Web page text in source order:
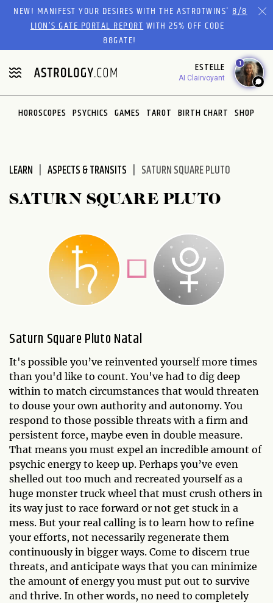
Please
website
includes
an
accessibility
system.
NEW! MANIFEST YOUR DESIRES WITH THE ASTROTWINS'8/8
LION’S GATE PORTAL REPORTWITH 25% OFF CODE
88GATE!
ESTELLE
AI Clairvoyant
1
HOROSCOPES PSYCHICS GAMES TAROT BIRTH CHART SHOP
LEARN ASPECTS & TRANSITS SATURN SQUARE PLUTO
SATURN SQUARE PLUTO
Saturn Square Pluto Natal
It's possible you’ve reinvented yourself more times
than you'd like to count. You've had to dig deep
within to match circumstances that would threaten
to douse your own authority and autonomy. You
respond to those possible threats with a firm and
persistent force, maybe even in double measure.
That means you must expel an incredible amount of
psychic energy to keep up. Perhaps you’ve even
shelled out too much and recreated yourself as a
huge monster truck wheel that must crush others in
its way just to race forward or not get stuck in a
mess. But your real calling is to learn how to refine
your efforts, not necessarily regenerate them
continuously in bigger ways. Come to discern true
threats, and anticipate ways that you can minimize
the amount of energy you must put out to survive
and thrive. In other words, no need to completely